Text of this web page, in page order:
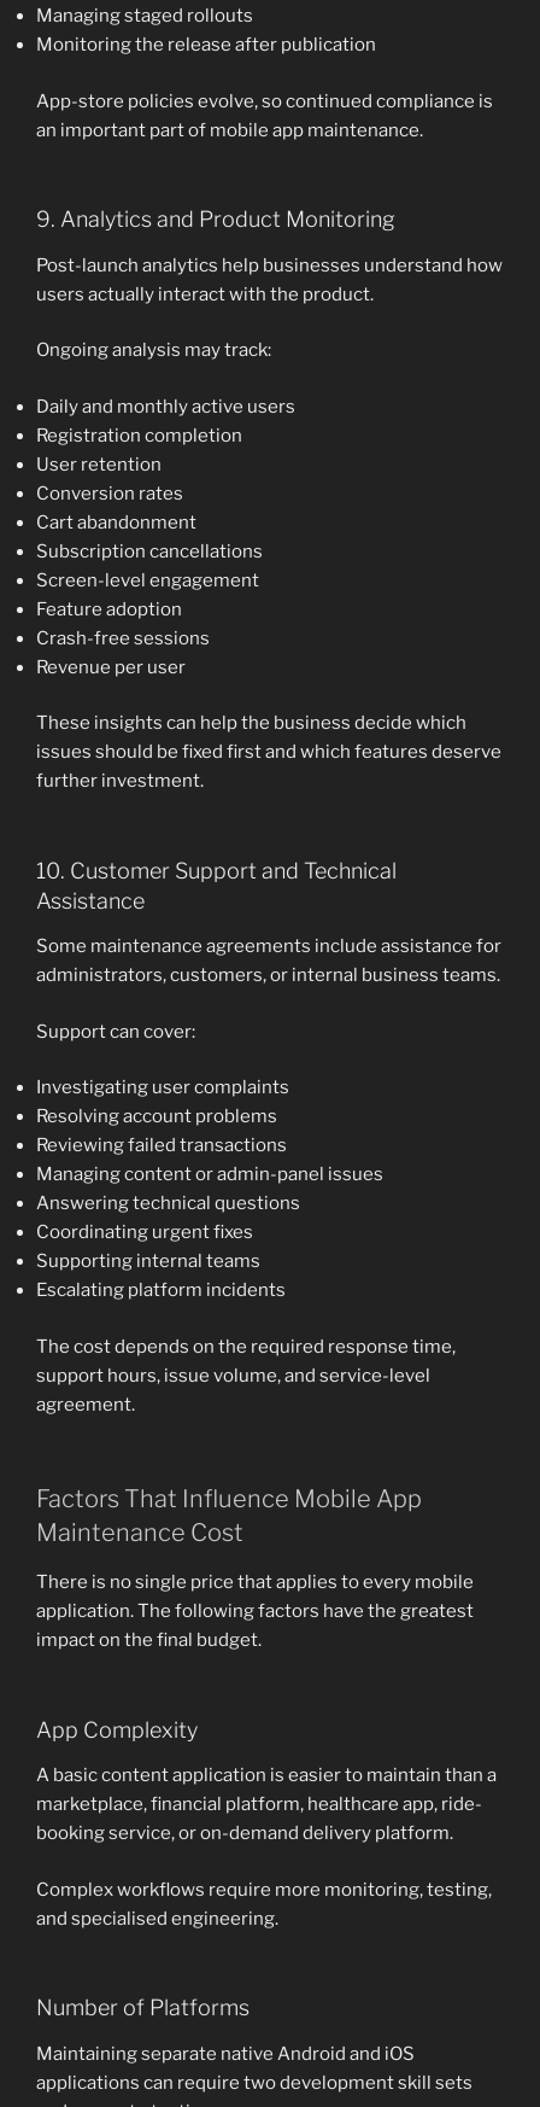
Managing staged rollouts
Monitoring the release after publication
App-store policies evolve, so continued compliance is
an important part of mobile app maintenance.
9. Analytics and Product Monitoring
Post-launch analytics help businesses understand how
users actually interact with the product.
Ongoing analysis may track:
Daily and monthly active users
Registration completion
User retention
Conversion rates
Cart abandonment
Subscription cancellations
Screen-level engagement
Feature adoption
Crash-free sessions
Revenue per user
These insights can help the business decide which
issues should be fixed first and which features deserve
further investment.
10. Customer Support and Technical
Assistance
Some maintenance agreements include assistance for
administrators, customers, or internal business teams.
Support can cover:
Investigating user complaints
Resolving account problems
Reviewing failed transactions
Managing content or admin-panel issues
Answering technical questions
Coordinating urgent fixes
Supporting internal teams
Escalating platform incidents
The cost depends on the required response time,
support hours, issue volume, and service-level
agreement.
Factors That Influence Mobile App
Maintenance Cost
There is no single price that applies to every mobile
application. The following factors have the greatest
impact on the final budget.
App Complexity
A basic content application is easier to maintain than a
marketplace, financial platform, healthcare app, ride-
booking service, or on-demand delivery platform.
Complex workflows require more monitoring, testing,
and specialised engineering.
Number of Platforms
Maintaining separate native Android and iOS
applications can require two development skill sets